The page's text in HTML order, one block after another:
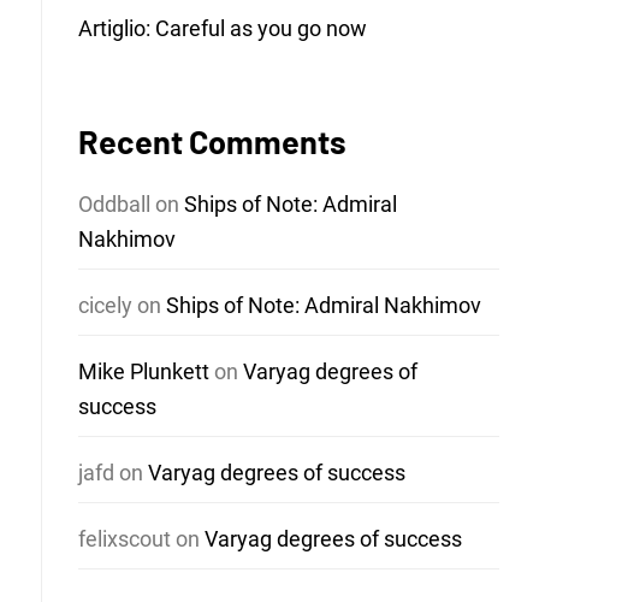
Artiglio: Careful as you go now
Recent Comments
Oddball on Ships of Note: Admiral
Nakhimov
cicely on Ships of Note: Admiral Nakhimov
Mike Plunketton Varyag degrees of
success
jafd on Varyag degrees of success
felixscouton Varyag degrees of success